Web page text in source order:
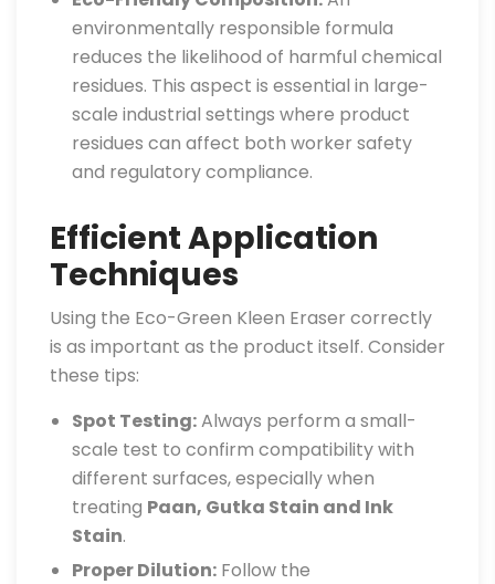
environmentally responsible formula
reduces the likelihood of harmful chemical
residues. This aspect is essential in large-
scale industrial settings where product
residues can affect both worker safety
and regulatory compliance.
Efficient Application
Techniques
Using the Eco-Green Kleen Eraser correctly
is as important as the product itself. Consider
these tips:
Spot Testing:Always perform a small-
scale test to confirm compatibility with
different surfaces, especially when
treating Paan, Gutka Stain and Ink
Stain.
Proper Dilution: Follow the